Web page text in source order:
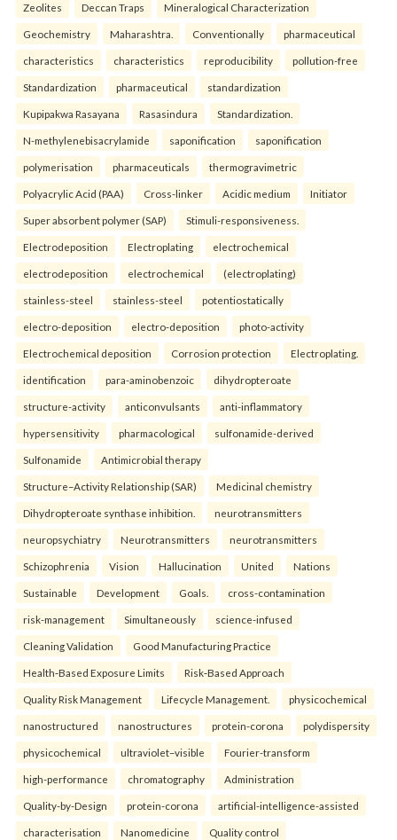
Zeolites Deccan Traps Mineralogical Characterization
Geochemistry Maharashtra. Conventionally pharmaceutical
characteristics characteristics reproducibility pollution-free
Standardization pharmaceutical standardization
Kupipakwa Rasayana Rasasindura Standardization.
N-methylenebisacrylamide saponification saponification
polymerisation pharmaceuticals thermogravimetric
Polyacrylic Acid (PAA) Cross-linker Acidic medium Initiator
Super absorbent polymer (SAP) Stimuli-responsiveness.
Electrodeposition Electroplating electrochemical
electrodeposition electrochemical (electroplating)
stainless-steel stainless-steel potentiostatically
electro-deposition electro-deposition photo-activity
Electrochemical deposition Corrosion protection Electroplating.
identification para-aminobenzoic dihydropteroate
structure-activity anticonvulsants anti-inflammatory
hypersensitivity pharmacological sulfonamide-derived
Sulfonamide Antimicrobial therapy
Structure–Activity Relationship (SAR) Medicinal chemistry
Dihydropteroate synthase inhibition. neurotransmitters
neuropsychiatry Neurotransmitters neurotransmitters
Schizophrenia Vision Hallucination United Nations
Sustainable Development Goals. cross-contamination
risk-management Simultaneously science-infused
Cleaning Validation Good Manufacturing Practice
Health‑Based Exposure Limits Risk‑Based Approach
Quality Risk Management Lifecycle Management. physicochemical
nanostructured nanostructures protein-corona polydispersity
physicochemical ultraviolet–visible Fourier-transform
high-performance chromatography Administration
Quality-by-Design protein-corona artificial-intelligence-assisted
characterisation Nanomedicine Quality control